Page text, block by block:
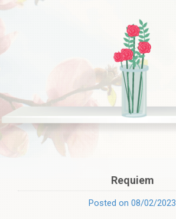
Requiem
Posted on 08/02/2023